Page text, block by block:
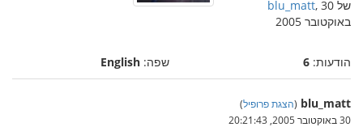
של blu_matt, 30
באוקטובר 2005
הודעות: 6 שפה: English
blu_matt
(הצגת פרופיל)
30 באוקטובר 2005, 20:21:43